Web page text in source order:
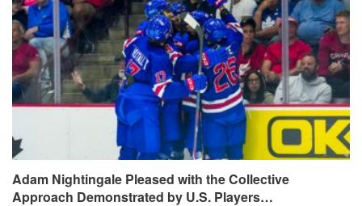
Adam Nightingale Pleased with the Collective
Approach Demonstrated by U.S. Players…